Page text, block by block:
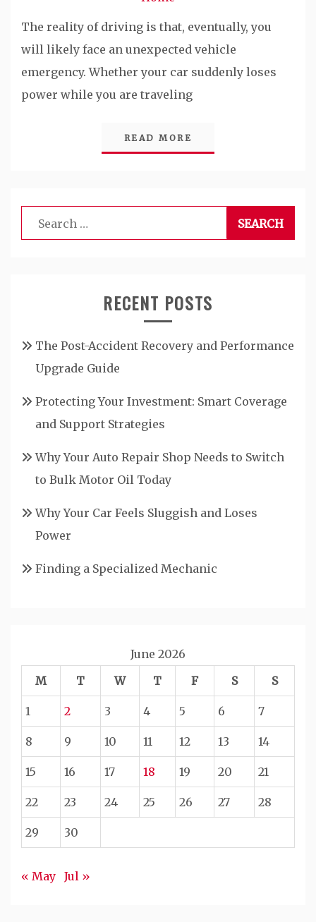
The reality of driving is that, eventually, you
will likely face an unexpected vehicle
emergency. Whether your car suddenly loses
power while you are traveling
READ MORE
Search
for:
RECENT POSTS
The Post-Accident Recovery and Performance
Upgrade Guide
Protecting Your Investment: Smart Coverage
and Support Strategies
Why Your Auto Repair Shop Needs to Switch
to Bulk Motor Oil Today
Why Your Car Feels Sluggish and Loses
Power
Finding a Specialized Mechanic
June 2026
M
T W T F S S
1 2 3 4 5 6 7
8 9 10 11 12 13 14
15 16 17 18 19 20 21
22 23 24 25 26 27 28
29 30
« May Jul »